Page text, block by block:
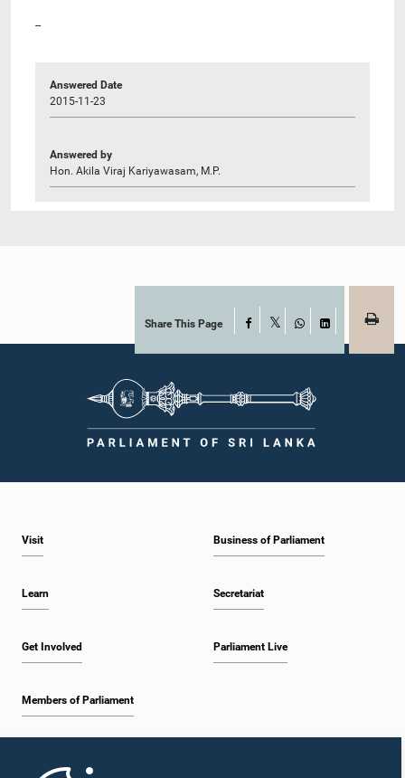
--
Answered Date
2015-11-23
Answered by
Hon. Akila Viraj Kariyawasam, M.P.
Share This Page Facebook
WhatsAppLinkedIn
Visit
Learn
Get Involved
Members of Parliament
Business of Parliament
Secretariat
Parliament Live